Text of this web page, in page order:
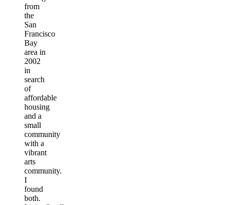
from
the
San
Francisco
Bay
area in
2002
in
search
of
affordable
housing
and a
small
community
with a
vibrant
arts
community.
I
found
both.